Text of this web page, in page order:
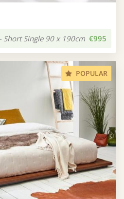
Short Single 90 x 190cm €995
POPULAR